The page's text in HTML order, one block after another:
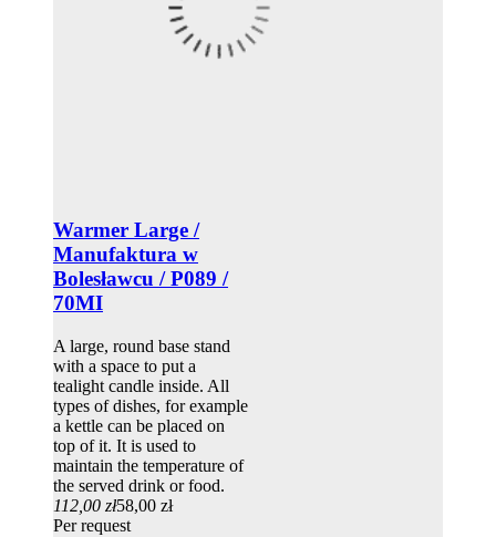
Warmer Large /
Manufaktura w
Bolesławcu / P089 /
70MI
A large, round base stand
with a space to put a
tealight candle inside. All
types of dishes, for example
a kettle can be placed on
top of it. It is used to
maintain the temperature of
the served drink or food.
112,00 zł58,00 zł
Per request